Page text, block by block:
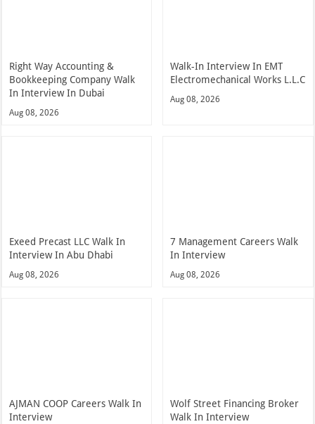
Right Way Accounting &
Bookkeeping Company Walk
In Interview In Dubai
Aug 08, 2026
Walk-In Interview In EMT
Electromechanical Works L.L.C
Aug 08, 2026
Exeed Precast LLC Walk In
Interview In Abu Dhabi
Aug 08, 2026
7 Management Careers Walk
In Interview
Aug 08, 2026
AJMAN COOP Careers Walk In
Interview
Wolf Street Financing Broker
Walk In Interview